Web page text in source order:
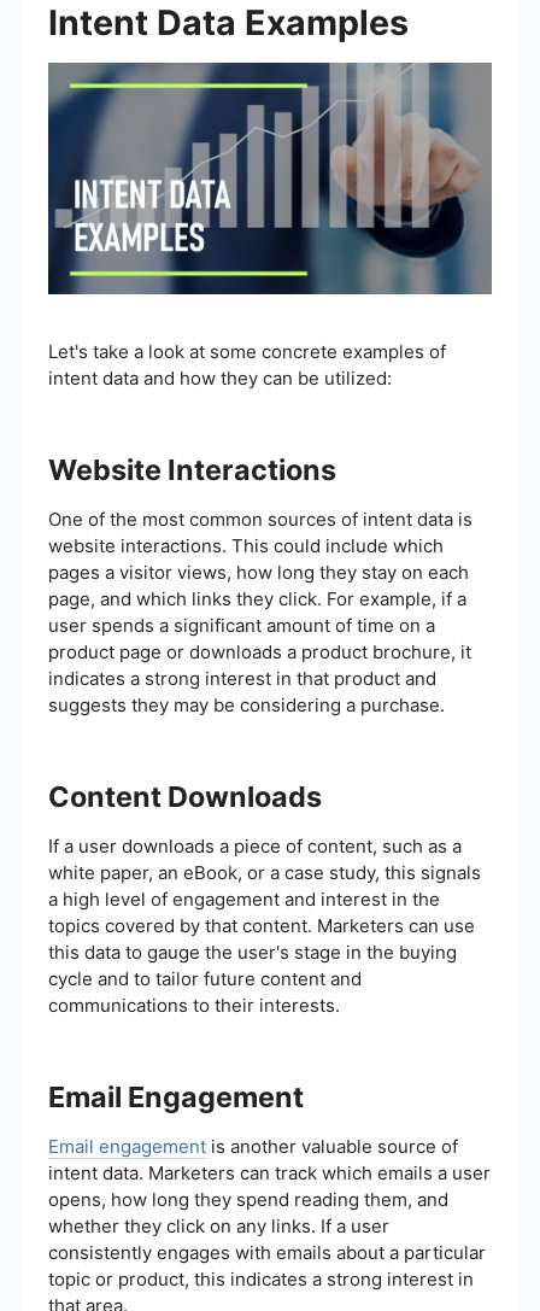
Intent Data Examples
Let's take a look at some concrete examples of
intent data and how they can be utilized:
Website Interactions
One of the most common sources of intent data is
website interactions. This could include which
pages a visitor views, how long they stay on each
page, and which links they click. For example, if a
user spends a significant amount of time on a
product page or downloads a product brochure, it
indicates a strong interest in that product and
suggests they may be considering a purchase.
Content Downloads
If a user downloads a piece of content, such as a
white paper, an eBook, or a case study, this signals
a high level of engagement and interest in the
topics covered by that content. Marketers can use
this data to gauge the user's stage in the buying
cycle and to tailor future content and
communications to their interests.
Email Engagement
Email engagement is another valuable source of
intent data. Marketers can track which emails a user
opens, how long they spend reading them, and
whether they click on any links. If a user
consistently engages with emails about a particular
topic or product, this indicates a strong interest in
that area.